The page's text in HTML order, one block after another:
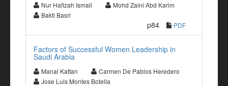
Nur Hafizah Ismail
Mohd Zaini Abd Karim
Bakti Basri
p84 PDF
Factors of Successful Women Leadership in
Saudi Arabia
Manal Kattan
Carmen De Pablos Heredero
Jose Luis Montes Botella